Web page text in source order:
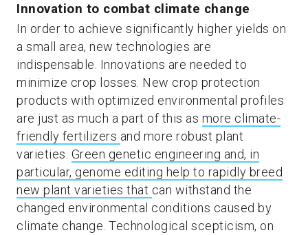
Innovation to combat climate change
In order to achieve significantly higher yields on
a small area, new technologies are
indispensable. Innovations are needed to
minimize crop losses. New crop protection
products with optimized environmental profiles
are just as much a part of this as more climate-
friendly fertilizers and more robust plant
varieties. Green genetic engineering and, in
particular, genome editing help to rapidly breed
new plant varieties that can withstand the
changed environmental conditions caused by
climate change. Technological scepticism, on